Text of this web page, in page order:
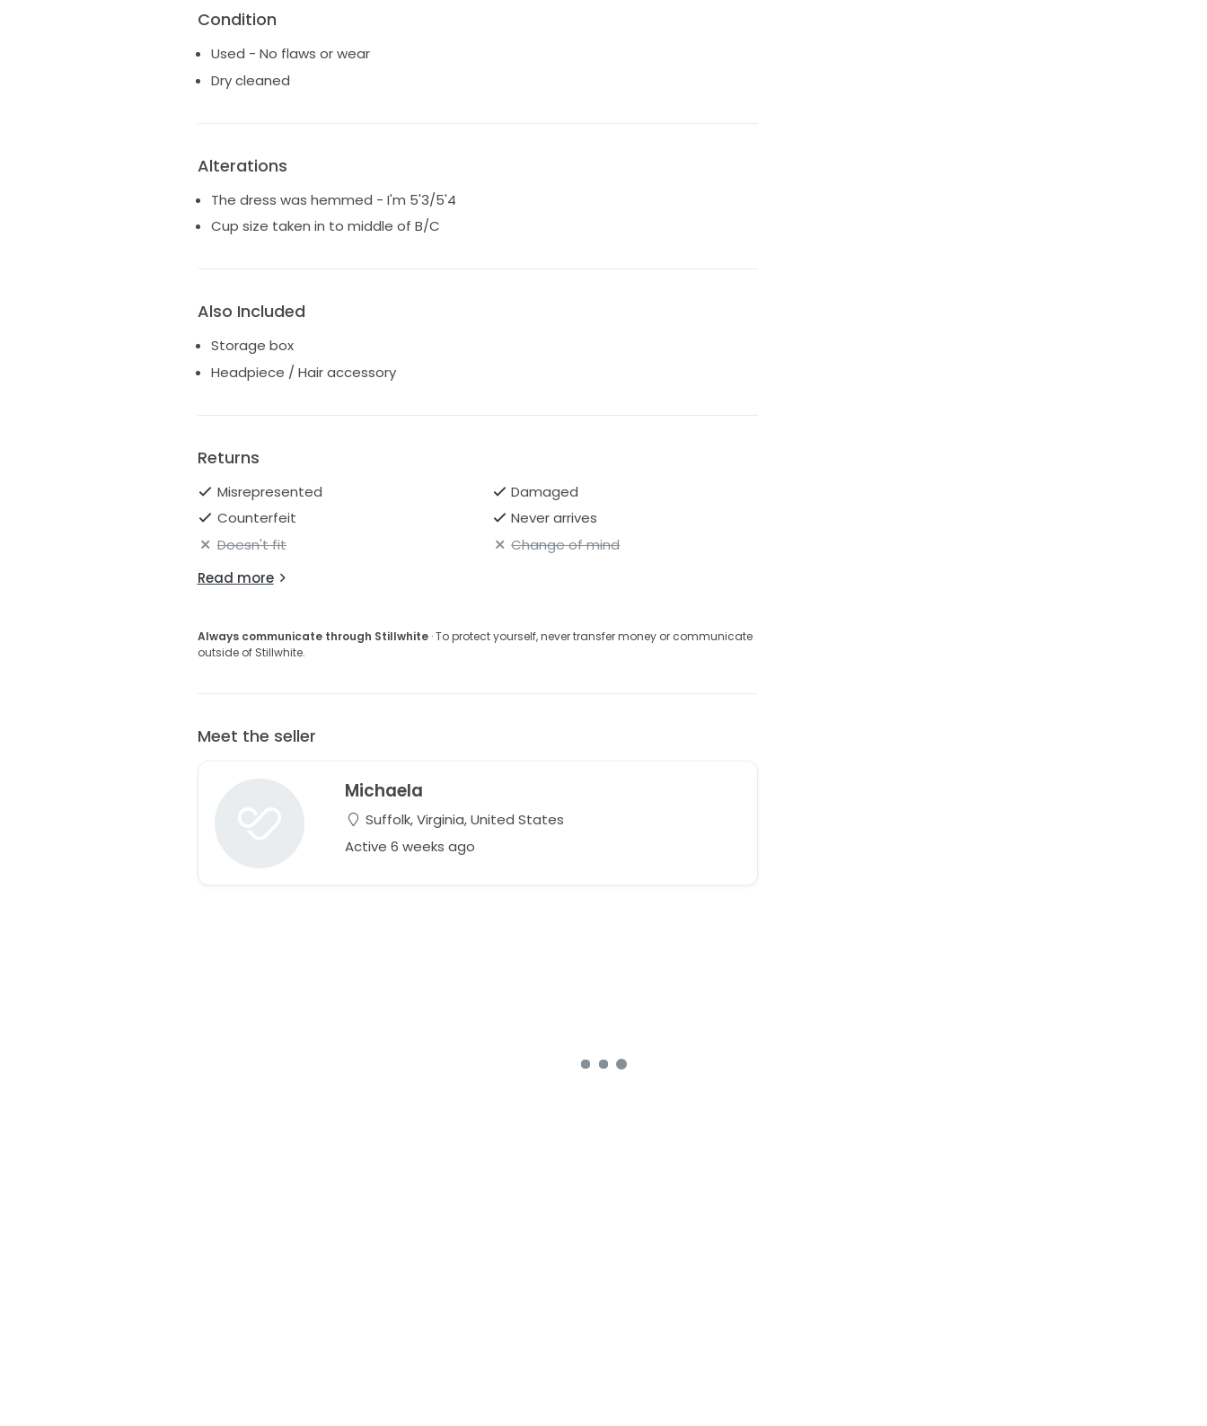
Condition
Used - No flaws or wear
Dry cleaned
Alterations
The dress was hemmed - I'm 5'3/5'4
Cup size taken in to middle of B/C
Also Included
Storage box
Headpiece / Hair accessory
Returns
Misrepresented
Damaged
Counterfeit
Never arrives
Doesn't fit
Change of mind
Read more
Always communicate through Stillwhite· To protect yourself, never transfer money or communicate
outside of Stillwhite.
Meet the seller
Michaela
Suffolk, Virginia, United States
Active 6 weeks ago